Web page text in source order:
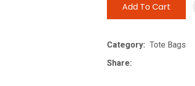
Add To Cart
Category
Tote Bags
Share
ASK US A